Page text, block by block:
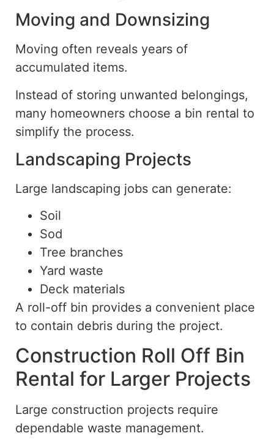
Moving and Downsizing
Moving often reveals years of
accumulated items.
Instead of storing unwanted belongings,
many homeowners choose a bin rental to
simplify the process.
Landscaping Projects
Large landscaping jobs can generate:
Soil
Sod
Tree branches
Yard waste
Deck materials
A roll-off bin provides a convenient place
to contain debris during the project.
Construction Roll Off Bin
Rental for Larger Projects
Large construction projects require
dependable waste management.